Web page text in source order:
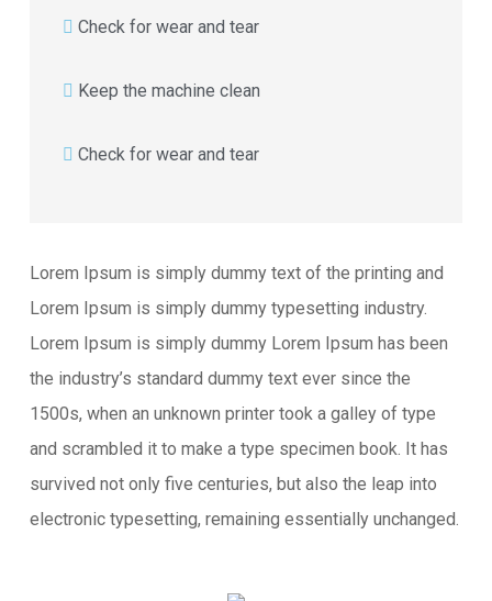
Check for wear and tear
Keep the machine clean
Check for wear and tear
Lorem Ipsum is simply dummy text of the printing and
Lorem Ipsum is simply dummy typesetting industry.
Lorem Ipsum is simply dummy Lorem Ipsum has been
the industry’s standard dummy text ever since the
1500s, when an unknown printer took a galley of type
and scrambled it to make a type specimen book. It has
survived not only five centuries, but also the leap into
electronic typesetting, remaining essentially unchanged.